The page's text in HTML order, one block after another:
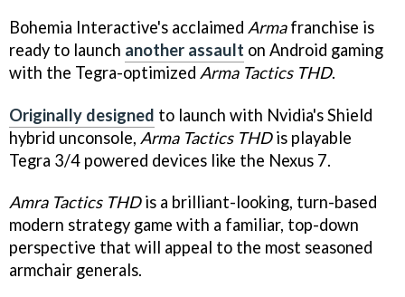
Bohemia Interactive's acclaimed Armafranchise is
ready to launch another assault on Android gaming
with the Tegra-optimized Arma Tactics THD.
Originally designed to launch with Nvidia's Shield
hybrid unconsole, Arma Tactics THDis playable
Tegra 3/4 powered devices like the Nexus 7.
Amra Tactics THDis a brilliant-looking, turn-based
modern strategy game with a familiar, top-down
perspective that will appeal to the most seasoned
armchair generals.